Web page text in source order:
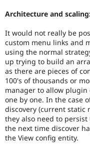
Architecture and
It would not really be
custom menu links and
using the normal
up trying to build an
as there are pieces of
100's of thousands or
manager to allow
one by one. In the case
discovery (current static
they also need to
the next time discover
the View config entity.